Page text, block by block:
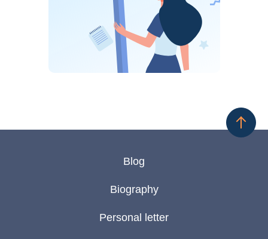
Blog
Biography
Personal letter